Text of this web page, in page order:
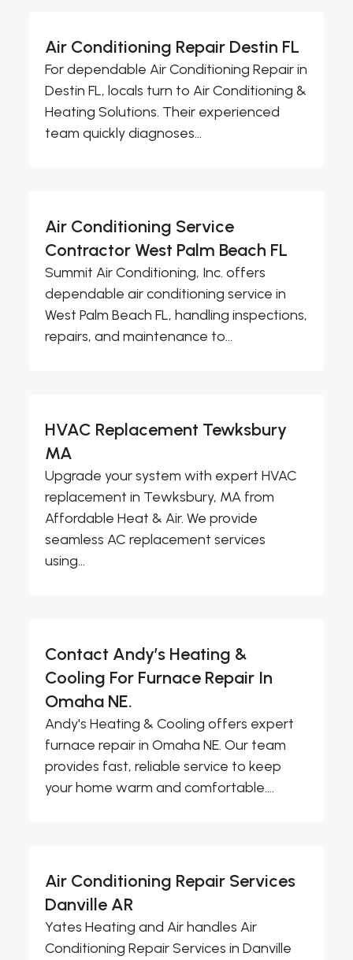
Air Conditioning Repair Destin FL
For dependable Air Conditioning Repair in
Destin FL, locals turn to Air Conditioning &
Heating Solutions. Their experienced
team quickly diagnoses...
Air Conditioning Service
Contractor West Palm Beach FL
Summit Air Conditioning, Inc. offers
dependable air conditioning service in
West Palm Beach FL, handling inspections,
repairs, and maintenance to...
HVAC Replacement Tewksbury
MA
Upgrade your system with expert HVAC
replacement in Tewksbury, MA from
Affordable Heat & Air. We provide
seamless AC replacement services
using...
Contact Andy’s Heating &
Cooling For Furnace Repair In
Omaha NE.
Andy's Heating & Cooling offers expert
furnace repair in Omaha NE. Our team
provides fast, reliable service to keep
your home warm and comfortable....
Air Conditioning Repair Services
Danville AR
Yates Heating and Air handles Air
Conditioning Repair Services in Danville